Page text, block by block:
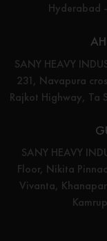
Hyderabad
SANY HEAVY
231, Navapura
Rajkot Highway, Ta
SANY HEAVY
Floor, Nikita
Vivanta,